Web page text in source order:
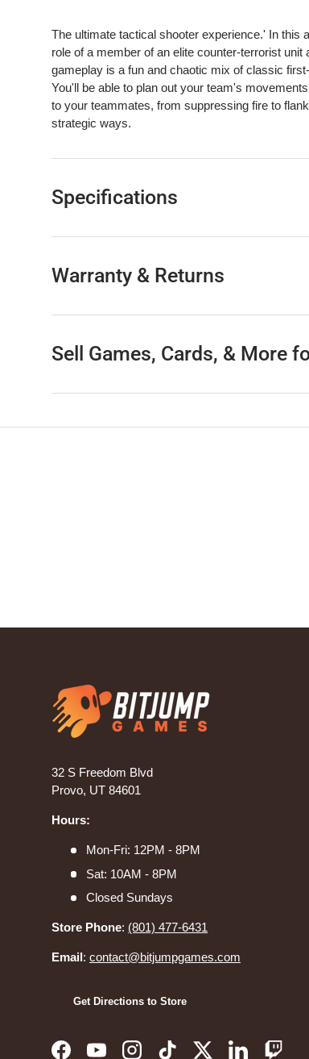
The ultimate tactical shooter experience.' In this
role of a member of an elite counter-terrorist
gameplay is a fun and chaotic mix of classic
You'll be able to plan out your team's
to your teammates, from suppressing fire to
strategic ways.
Specifications
Warranty & Returns
Sell Games, Cards, & More
32 S Freedom Blvd
Provo, UT 84601
Hours:
Mon-Fri: 12PM - 8PM
Sat: 10AM - 8PM
Closed Sundays
Store Phone: (801) 477-6431
Email: contact@bitjumpgames.com
Get Directions to Store